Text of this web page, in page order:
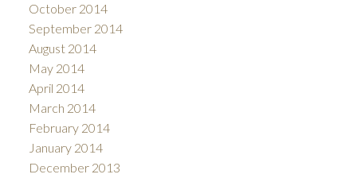
October 2014
September 2014
August 2014
May 2014
April 2014
March 2014
February 2014
January 2014
December 2013